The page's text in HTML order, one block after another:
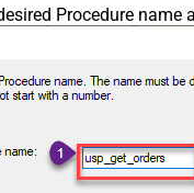
Procedure name